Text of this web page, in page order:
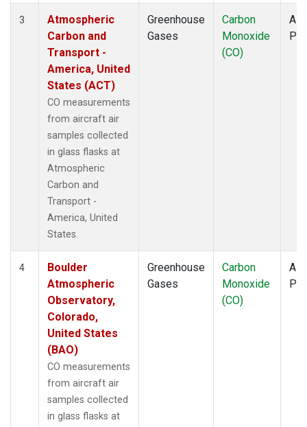
3
Atmospheric
Carbon and
Transport -
America, United
States (ACT)
CO measurements
from aircraft air
samples collected
in glass flasks at
Atmospheric
Carbon and
Transport -
America, United
States.
Greenhouse
Gases
Carbon
Monoxide
(CO)
4
Boulder
Atmospheric
Observatory,
Colorado,
United States
(BAO)
CO measurements
from aircraft air
samples collected
in glass flasks at
Greenhouse
Gases
Carbon
Monoxide
(CO)